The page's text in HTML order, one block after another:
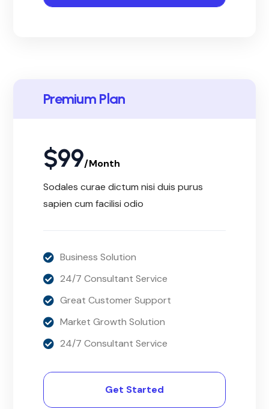
Premium Plan
$99/Month
Sodales curae dictum nisi duis purus
sapien cum facilisi odio
Business Solution
24/7 Consultant Service
Great Customer Support
Market Growth Solution
24/7 Consultant Service
Get Started